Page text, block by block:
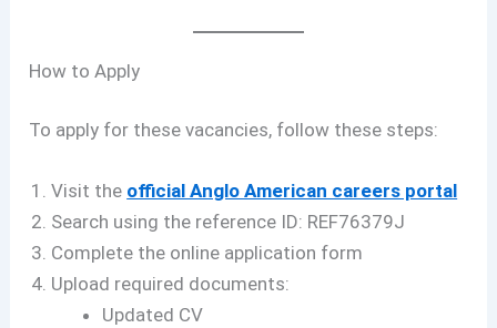
How to Apply
To apply for these vacancies, follow these steps:
Visit the official Anglo American careers portal
Search using the reference ID: REF76379J
Complete the online application form
Upload required documents:
Updated CV